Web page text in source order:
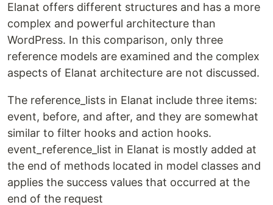
Elanat offers different structures and has a more
complex and powerful architecture than
WordPress. In this comparison, only three
reference models are examined and the complex
aspects of Elanat architecture are not discussed.
The reference_lists in Elanat include three items:
event, before, and after, and they are somewhat
similar to filter hooks and action hooks.
event_reference_list in Elanat is mostly added at
the end of methods located in model classes and
applies the success values that occurred at the
end of the request